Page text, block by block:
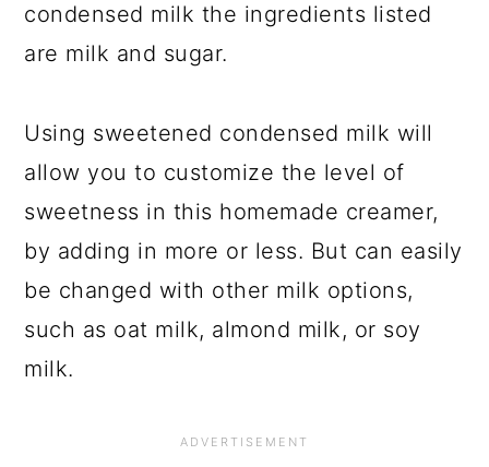
condensed milk the ingredients listed
are milk and sugar.
Using sweetened condensed milk will
allow you to customize the level of
sweetness in this homemade creamer,
by adding in more or less. But can easily
be changed with other milk options,
such as oat milk, almond milk, or soy
milk.